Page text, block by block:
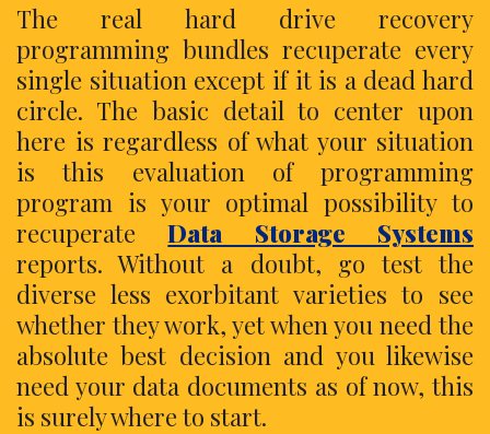
The real hard drive recovery
programming bundles recuperate every
single situation except if it is a dead hard
circle. The basic detail to center upon
here is regardless of what your situation
is this evaluation of programming
program is your optimal possibility to
recuperateData Storage Systems
reports. Without a doubt, go test the
diverse less exorbitant varieties to see
whether they work, yet when you need the
absolute best decision and you likewise
need your data documents as of now, this
is surely where to start.